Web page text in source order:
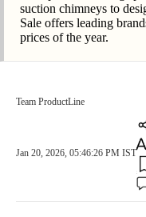
suction chimneys to
Sale offers leading
prices of the year.
Team ProductLine
Jan 20, 2026, 05:46:26 PM IST